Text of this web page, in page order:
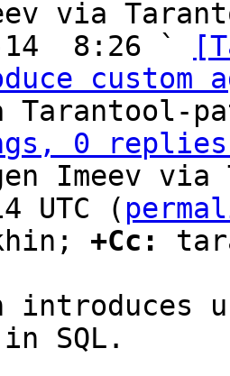
via
14  8:26 `
custom
Tarantool-
0 replies;
Imeev
UTC (
+Cc:
introduces
SQL.